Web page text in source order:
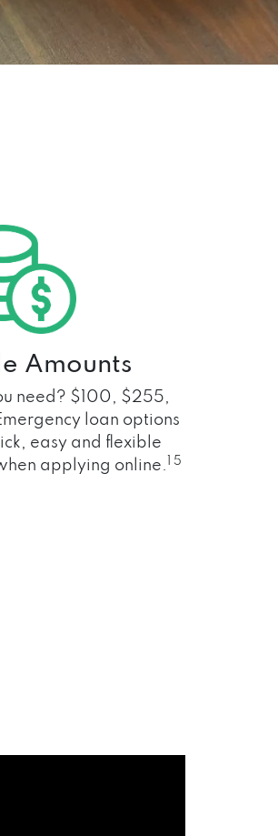
Amounts
need? $100, $255,
loan options
easy and flexible
applying online.
1 5